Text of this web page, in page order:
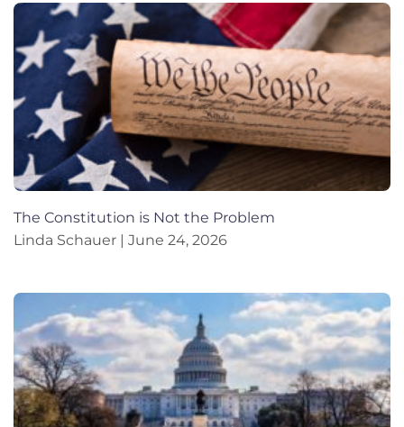
The Constitution is Not the Problem
Linda Schauer
June 24, 2026